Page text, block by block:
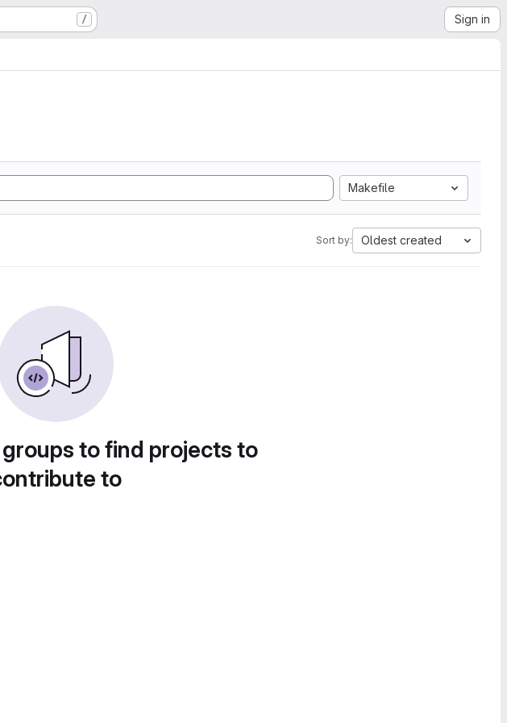
/ Sign in
Makefile
Sort by: Oldest created
to find projects to
to